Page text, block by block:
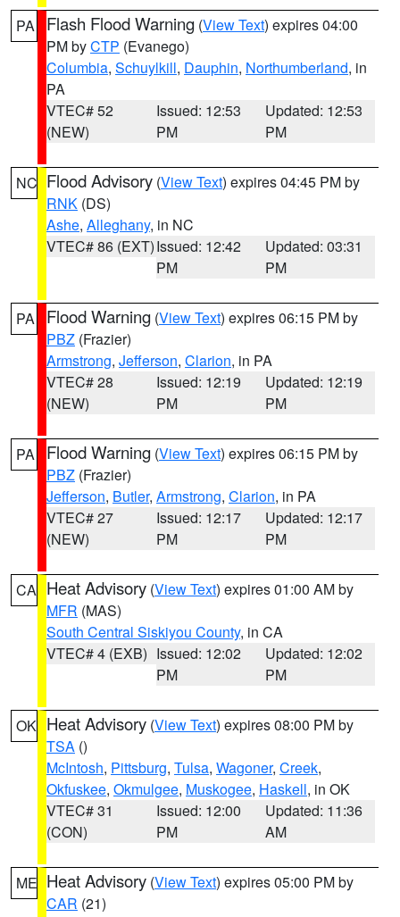
PA Flash Flood Warning (View Text) expires 04:00
PM byCTP (Evanego)
Columbia, Schuylkill, Dauphin, Northumberland, in
PA
VTEC# 52
(NEW)
Issued: 12:53
PM
Updated: 12:53
PM
NC Flood Advisory (View Text) expires 04:45 PM by
RNK (DS)
Ashe, Alleghany, in NC
VTEC# 86 (EXT)Issued: 12:42
PM
Updated: 03:31
PM
PA Flood Warning (View Text) expires 06:15 PM by
PBZ (Frazier)
Armstrong, Jefferson, Clarion, in PA
VTEC# 28
(NEW)
Issued: 12:19
PM
Updated: 12:19
PM
PA Flood Warning (View Text) expires 06:15 PM by
PBZ (Frazier)
Jefferson, Butler, Armstrong, Clarion, in PA
VTEC# 27
(NEW)
Issued: 12:17
PM
Updated: 12:17
PM
CA Heat Advisory (View Text) expires 01:00 AM by
MFR (MAS)
South Central Siskiyou County, in CA
VTEC# 4 (EXB) Issued: 12:02
PM
Updated: 12:02
PM
OK Heat Advisory (View Text) expires 08:00 PM by
TSA ()
McIntosh, Pittsburg, Tulsa, Wagoner, Creek,
Okfuskee, Okmulgee, Muskogee, Haskell, in OK
VTEC# 31
(CON)
Issued: 12:00
PM
Updated: 11:36
AM
ME Heat Advisory (View Text) expires 05:00 PM by
CAR (21)